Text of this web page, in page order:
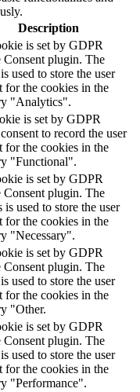
Description
is set by GDPR
Consent plugin. The
used to store the user
for the cookies in the
"Analytics".
is set by GDPR
to record the user
for the cookies in the
"Functional".
is set by GDPR
Consent plugin. The
is used to store the user
for the cookies in the
"Necessary".
is set by GDPR
Consent plugin. The
used to store the user
for the cookies in the
"Other.
is set by GDPR
Consent plugin. The
used to store the user
for the cookies in the
"Performance".